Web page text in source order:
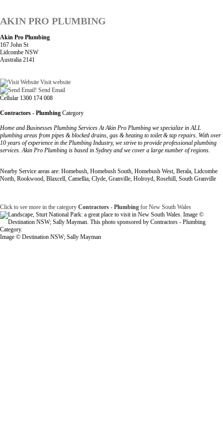
AKIN PRO PLUMBING
Akin Pro Plumbing
167 John St
Lidcombe NSW
Australia 2141
Visit website
Send Email
Cellular 1300 174 008
Contractors - Plumbing Category
Home and Businesses Plumbing Services At Akin Pro Plumbing we specialize in ALL
plumbing areas from pipes & blocked drains, gas & heating to toilet & tap repairs. With over
10 years of experience in the Plumbing Industry, we strive to provide professional plumbing
services. Akin Pro Plumbing is based in Sydney and we cover a large number of regions.
Nearby Service areas are: Homebush, Homebush South, Homebush West, Berala, Lidcombe
North, Rookwood, Blaxcell, Camellia, Clyde, Granville, Holroyd, Rosehill, South Granville
Click to see more in the category Contractors - Plumbing for New South Wales
Image © Destination NSW; Sally Mayman